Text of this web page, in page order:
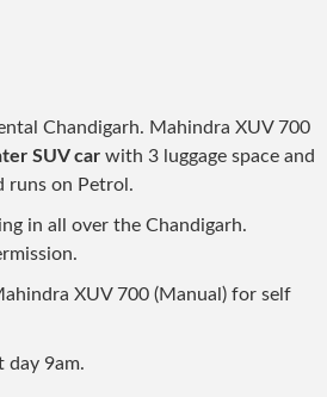
Chandigarh. Mahindra XUV 700
SUV car with 3 luggage space and
runs on Petrol.
in all over the Chandigarh.
XUV 700 (Manual) for self
day 9am.